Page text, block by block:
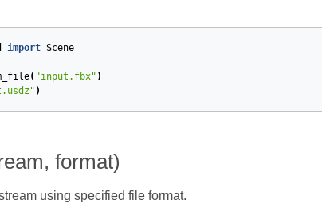
import Scene
( "input.fbx" )
)
format)
using specified file format.